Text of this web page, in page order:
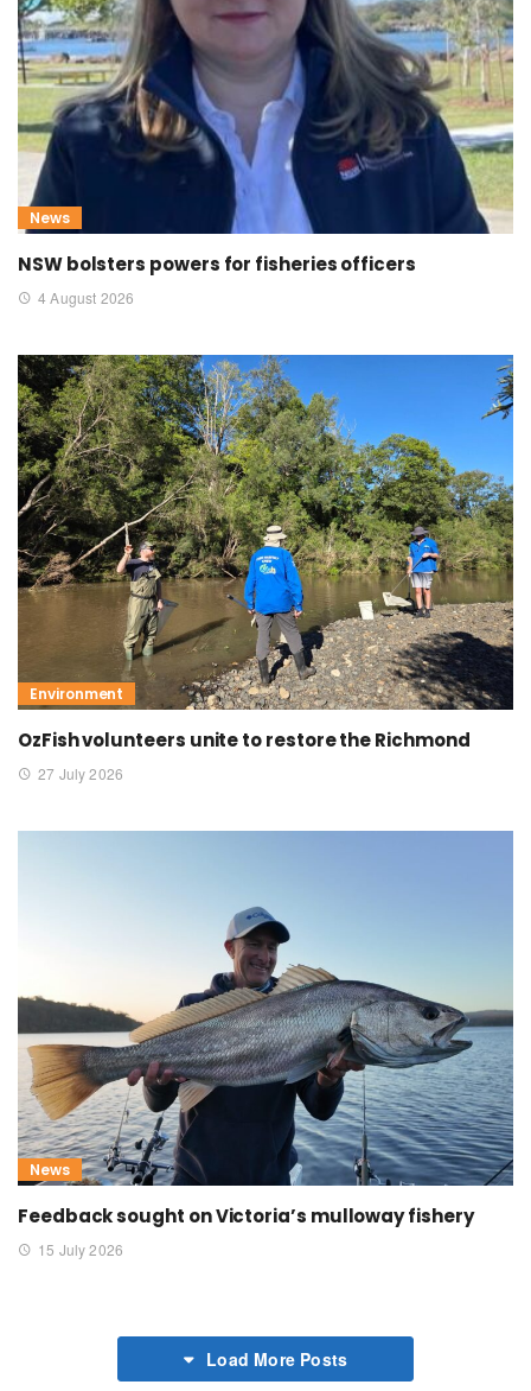
News
NSW bolsters powers for fisheries officers
4 August 2026
Environment
OzFish volunteers unite to restore the Richmond
27 July 2026
News
Feedback sought on Victoria’s mulloway fishery
15 July 2026
Load More Posts